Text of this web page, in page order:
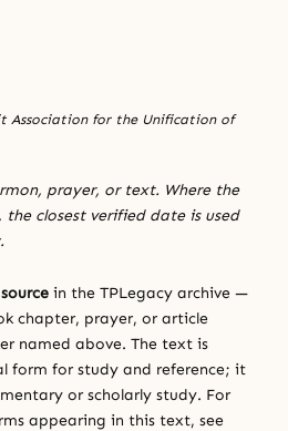
Association for the Unification of
prayer, or text. Where the
closest verified date is used
in the TPLegacy archive —
chapter, prayer, or article
named above. The text is
form for study and reference; it
or scholarly study. For
appearing in this text, see